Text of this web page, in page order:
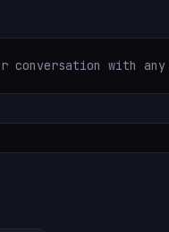
conversation with